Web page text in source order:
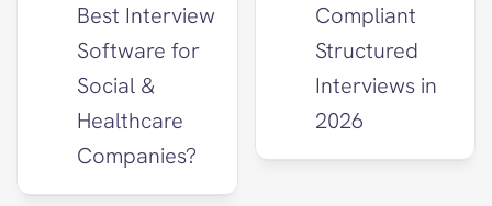
Best Interview
Software for
Social &
Healthcare
Companies?
Compliant
Structured
Interviews in
2026